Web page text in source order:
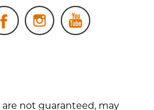
not guaranteed, may